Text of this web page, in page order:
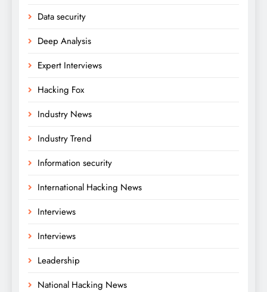
Data security
Deep Analysis
Expert Interviews
Hacking Fox
Industry News
Industry Trend
Information security
International Hacking News
Interviews
Interviews
Leadership
National Hacking News